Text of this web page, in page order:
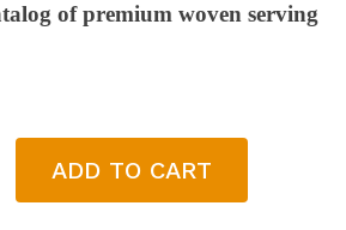
of premium woven serving
ADD TO CART